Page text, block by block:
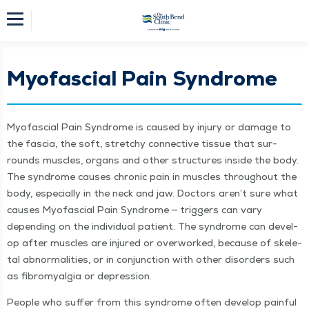
Myofascial Pain Syndrome
Myofas­cial Pain Syn­drome is caused by injury or dam­age to
the fas­cia, the soft, stretchy con­nec­tive tis­sue that sur­
rounds mus­cles, organs and oth­er struc­tures inside the body.
The syn­drome caus­es chron­ic pain in mus­cles through­out the
body, espe­cial­ly in the neck and jaw. Doc­tors aren’t sure what
caus­es Myofas­cial Pain Syn­drome — trig­gers can vary
depend­ing on the indi­vid­ual patient. The syn­drome can devel­
op after mus­cles are injured or over­worked, because of skele­
tal abnor­mal­i­ties, or in con­junc­tion with oth­er dis­or­ders such
as fibromyal­gia or depression.
Peo­ple who suf­fer from this syn­drome often devel­op painful